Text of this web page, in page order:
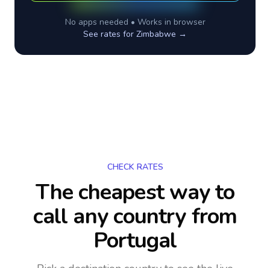
No apps needed • Works in browser
See rates for Zimbabwe →
CHECK RATES
The cheapest way to
call any countryfrom
Portugal